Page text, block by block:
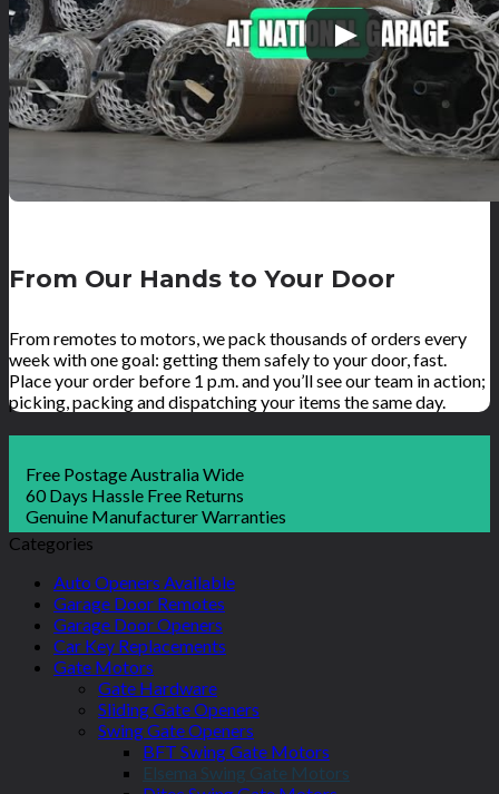
From Our Hands to Your Door
From remotes to motors, we pack thousands of orders every
week with one goal: getting them safely to your door, fast.
Place your order before 1 p.m. and you’ll see our team in action;
picking, packing and dispatching your items the same day.
Free Postage Australia Wide
60 Days Hassle Free Returns
Genuine Manufacturer Warranties
Categories
Auto Openers Available
Garage Door Remotes
Garage Door Openers
Car Key Replacements
Gate Motors
Gate Hardware
Sliding Gate Openers
Swing Gate Openers
BFT Swing Gate Motors
Elsema Swing Gate Motors